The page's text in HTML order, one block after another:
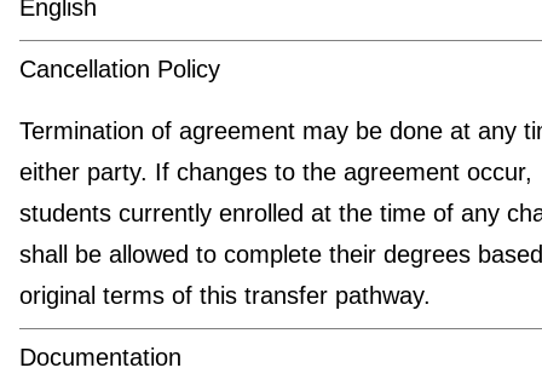
English
Cancellation Policy
Termination of agreement may be done at any
either party. If changes to the agreement occur,
students currently enrolled at the time of any
shall be allowed to complete their degrees
original terms of this transfer pathway.
Documentation